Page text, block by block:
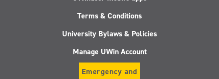
Terms & Conditions
University Bylaws & Policies
Manage UWin Account
Emergency and